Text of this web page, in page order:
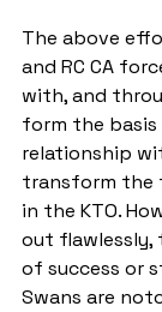
The above
and RC CA
with, and
form the basis
relationship
transform the
in the KTO.
out flawlessly,
of success or
Swans are